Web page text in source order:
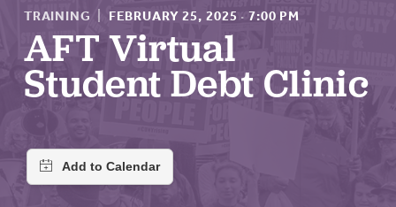
About Us
JOIN OR RECOMMIT ONLINE
JOIN PSC RF FIELD UNITS
TRAINING FEBRUARY 25, 2025 · 7:00 PM
AFT Virtual
Student Debt Clinic